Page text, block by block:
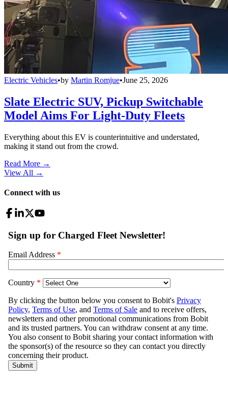
Electric Vehicles•by Martin Romjue•June 25, 2026
Slate Electric SUV, Pickup Switchable
Model Aims For Light-Duty Fleets
Everything about this EV is counterintuitive and understated,
making it stand out from the crowd.
Read More →
View All →
Connect with us